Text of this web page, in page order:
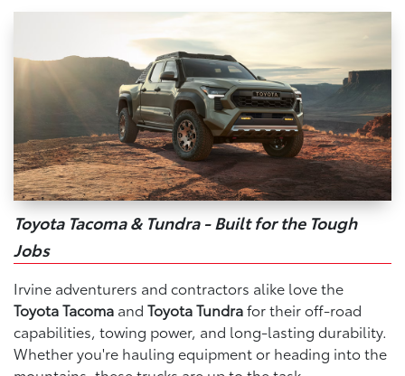
Toyota Tacoma & Tundra - Built for the Tough
Jobs
Irvine adventurers and contractors alike love the
Toyota Tacoma and Toyota Tundrafor their off-road
capabilities, towing power, and long-lasting durability.
Whether you're hauling equipment or heading into the